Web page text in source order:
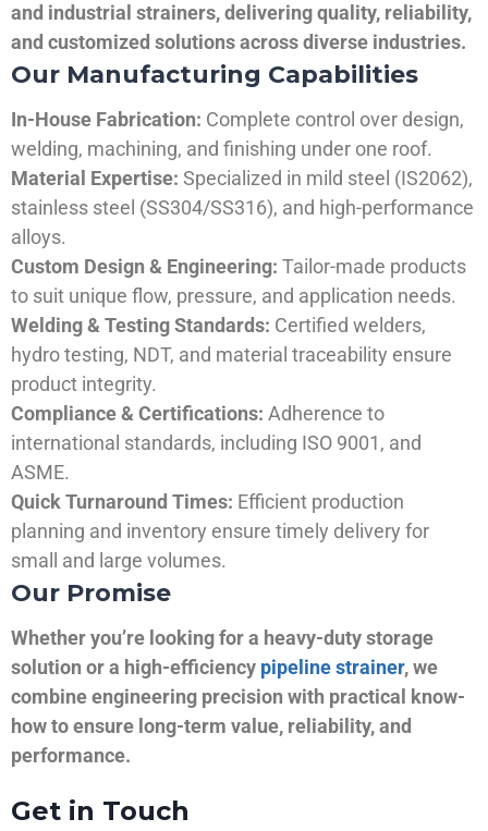
and industrial strainers, delivering quality, reliability,
and customized solutions across diverse industries.
Our Manufacturing Capabilities
In-House Fabrication: Complete control over design,
welding, machining, and finishing under one roof.
Material Expertise: Specialized in mild steel (IS2062),
stainless steel (SS304/SS316), and high-performance
alloys.
Custom Design & Engineering: Tailor-made products
to suit unique flow, pressure, and application needs.
Welding & Testing Standards: Certified welders,
hydro testing, NDT, and material traceability ensure
product integrity.
Compliance & Certifications: Adherence to
international standards, including ISO 9001, and
ASME.
Quick Turnaround Times: Efficient production
planning and inventory ensure timely delivery for
small and large volumes.
Our Promise
Whether you’re looking for a heavy-duty storage
solution or a high-efficiency pipeline strainer, we
combine engineering precision with practical know-
how to ensure long-term value, reliability, and
performance.
Get in Touch